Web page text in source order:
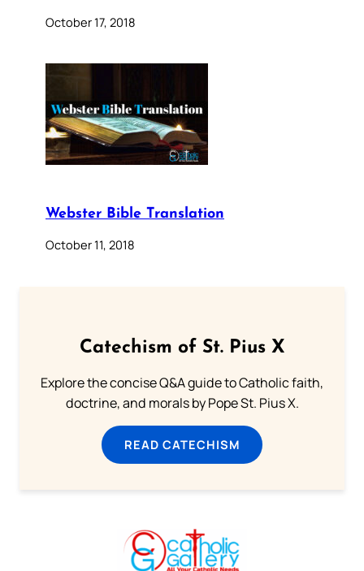
October 17, 2018
Webster Bible Translation
October 11, 2018
Catechism of St. Pius X
Explore the concise Q&A guide to Catholic faith,
doctrine, and morals by Pope St. Pius X.
READ CATECHISM